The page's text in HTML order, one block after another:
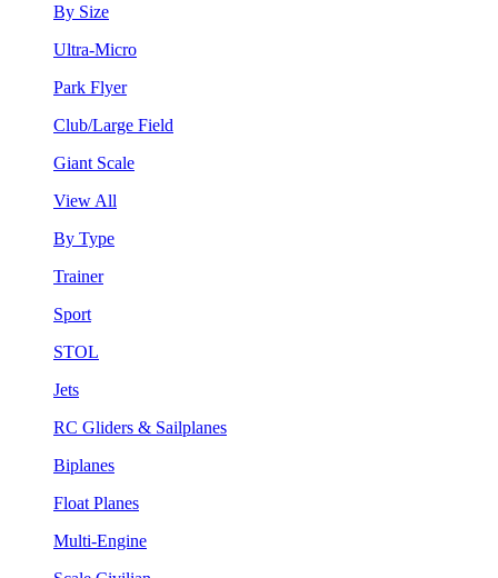
By Size
Ultra-Micro
Park Flyer
Club/Large Field
Giant Scale
View All
By Type
Trainer
Sport
STOL
Jets
RC Gliders & Sailplanes
Biplanes
Float Planes
Multi-Engine